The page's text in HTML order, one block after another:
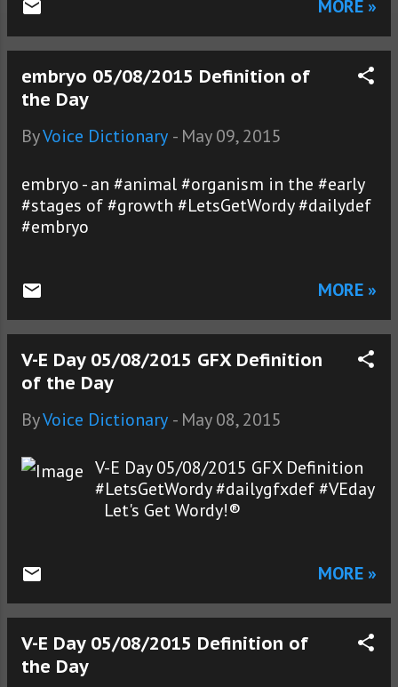
MORE »
embryo 05/08/2015 Definition of
the Day
ByVoice Dictionary - May 09, 2015
embryo - an #animal #organism in the #early
#stages of #growth #LetsGetWordy #dailydef
#embryo
MORE »
V-E Day 05/08/2015 GFX Definition
of the Day
ByVoice Dictionary - May 08, 2015
V-E Day 05/08/2015 GFX Definition
#LetsGetWordy #dailygfxdef #VEday
Let's Get Wordy!®
MORE »
V-E Day 05/08/2015 Definition of
the Day